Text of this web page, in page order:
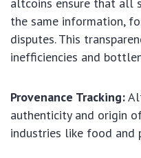
the same information,
disputes. This
inefficiencies and
Provenance Tracking:
authenticity and origin
industries like food and